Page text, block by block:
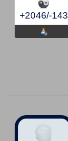
+2046/-143